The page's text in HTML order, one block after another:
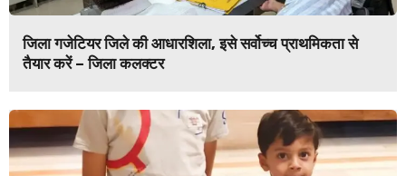
जिला गजेटियर जिले की आधारशिला, इसे सर्वोच्च प्राथमिकता से
तैयार करें – जिला कलक्टर